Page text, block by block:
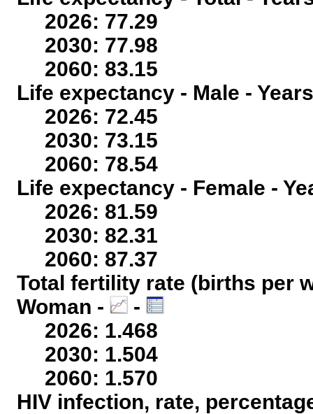
2026: 77.29
2030: 77.98
2060: 83.15
Life expectancy - Male -
2026: 72.45
2030: 73.15
2060: 78.54
Life expectancy - Female -
2026: 81.59
2030: 82.31
2060: 87.37
Total fertility rate (births per
Woman -
-
2026: 1.468
2030: 1.504
2060: 1.570
HIV infection, rate,